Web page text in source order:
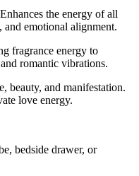
the energy of all
and emotional alignment.
fragrance energy to
romantic vibrations.
beauty, and manifestation.
love energy.
bedside drawer, or